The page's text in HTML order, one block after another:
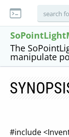
The
manipulate
#include